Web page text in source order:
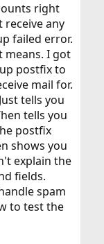
right
receive any
failed error.
means. I got
postfix to
mail for.
tells you
tells you
postfix
shows you
explain the
fields.
spam
to test the